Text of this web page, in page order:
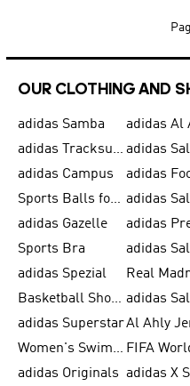
OUR CLOTHING AND
adidas Samba adidas Al
adidas Tracksuits for Men adidas
adidas Campus
Sports Balls for Men
adidas Gazelle
adidas
Sports Bra
adidas Spezial
Basketball Shoes for Men
adidas SuperstarAl Ahly
Women's Swimwear
adidas Originals adidas X